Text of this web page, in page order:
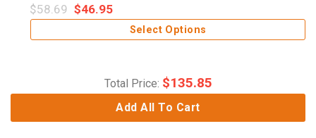
$58.69 $46.95
Select Options
Total Price: $135.85
Add All To Cart